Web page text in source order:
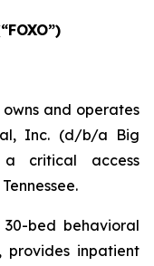
and operates
Inc. (d/b/a Big
critical access
bed behavioral
provides inpatient